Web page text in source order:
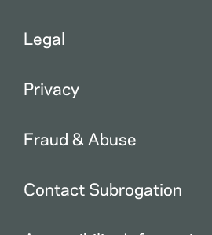
Legal
Privacy
Fraud & Abuse
Contact Subrogation